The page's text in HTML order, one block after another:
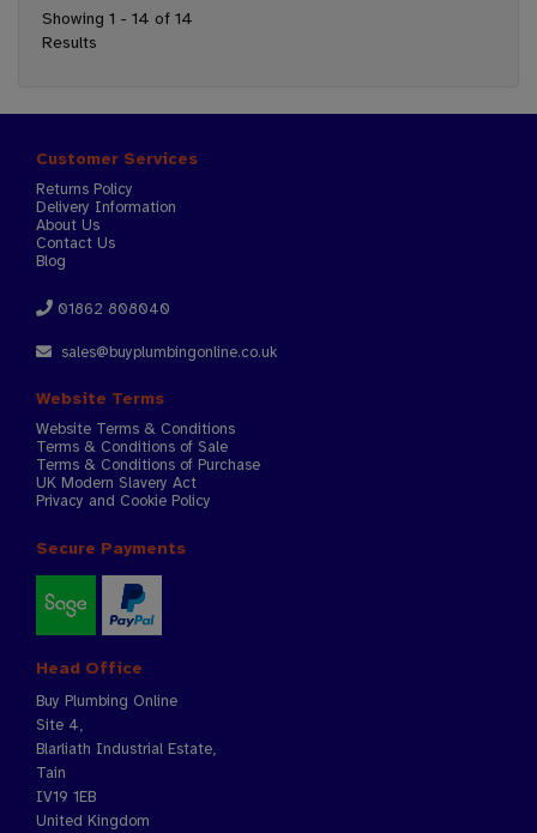
Showing 1 - 14 of 14
Results
Customer Services
Returns Policy
Delivery Information
About Us
Contact Us
Blog
01862 808040
sales@buyplumbingonline.co.uk
Website Terms
Website Terms & Conditions
Terms & Conditions of Sale
Terms & Conditions of Purchase
UK Modern Slavery Act
Privacy and Cookie Policy
Secure Payments
Head Office
Buy Plumbing Online
Site 4,
Blarliath Industrial Estate,
Tain
IV19 1EB
United Kingdom